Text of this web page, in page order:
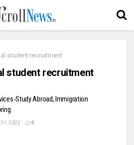
student recruitment
student recruitment
Study Abroad, Immigration
2022 0